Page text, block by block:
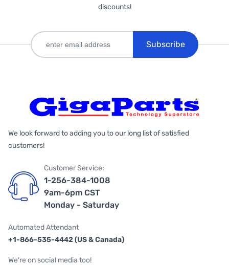
discounts!
Subscribe
We look forward to adding you to our long list of satisfied
customers!
Customer Service:
1-256-384-1008
9am-6pm CST
Monday - Saturday
Automated Attendant
+1-866-535-4442 (US & Canada)
We're on social media too!